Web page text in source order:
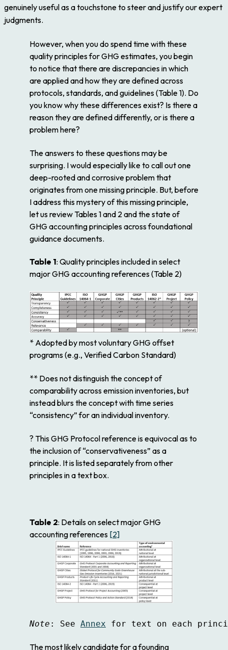
genuinely useful as a touchstone to steer and justify our expert
judgments.
However, when you do spend time with these
quality principles for GHG estimates, you begin
to notice that there are discrepancies in which
are applied and how they are defined across
protocols, standards, and guidelines (Table 1). Do
you know why these differences exist? Is there a
reason they are defined differently, or is there a
problem here?
The answers to these questions may be
surprising. I would especially like to call out one
deep-rooted and corrosive problem that
originates from one missing principle. But, before
I address this mystery of this missing principle,
let us review Tables 1 and 2 and the state of
GHG accounting principles across foundational
guidance documents.
Table 1: Quality principles included in select
major GHG accounting references (Table 2)
* Adopted by most voluntary GHG offset
programs (e.g., Verified Carbon Standard)
** Does not distinguish the concept of
comparability across emission inventories, but
instead blurs the concept with time series
“consistency” for an individual inventory.
? This GHG Protocol reference is equivocal as to
the inclusion of “conservativeness” as a
principle. It is listed separately from other
principles in a text box.
Table 2: Details on select major GHG
accounting references [2]
Note : See Annex for text on each
The most likely candidate for a founding